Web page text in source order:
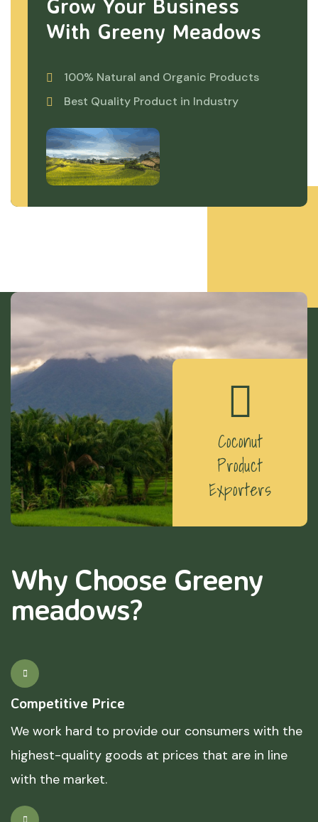
Grow Your Business
With Greeny Meadows
100% Natural and Organic Products
Best Quality Product in Industry
Coconut
Product
Exporters
Why Choose Greeny
meadows?
Competitive Price
We work hard to provide our consumers with the
highest-quality goods at prices that are in line
with the market.